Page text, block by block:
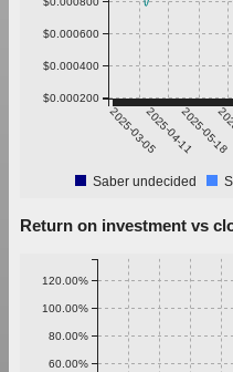
2025-03-052025-04-112025-05-18
$0.000200
$0.000400
$0.000600
Saber undecided
Return on investment vs
60.00%
80.00%
100.00%
120.00%